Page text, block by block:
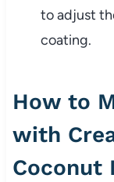
to adjust
coating.
How to
with
Coconut